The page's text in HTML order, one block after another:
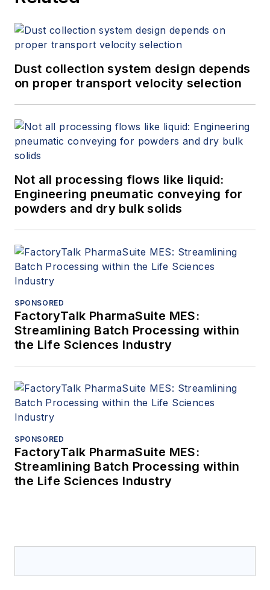
Dust collection system design depends
on proper transport velocity selection
Not all processing flows like liquid:
Engineering pneumatic conveying for
powders and dry bulk solids
SPONSORED
FactoryTalk PharmaSuite MES:
Streamlining Batch Processing within
the Life Sciences Industry
SPONSORED
FactoryTalk PharmaSuite MES:
Streamlining Batch Processing within
the Life Sciences Industry